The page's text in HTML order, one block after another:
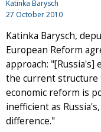
Katinka Barysch
27 October 2010
Katinka Barysch,
European Reform
approach:
the current structure
economic reform is
inefficient as
difference."